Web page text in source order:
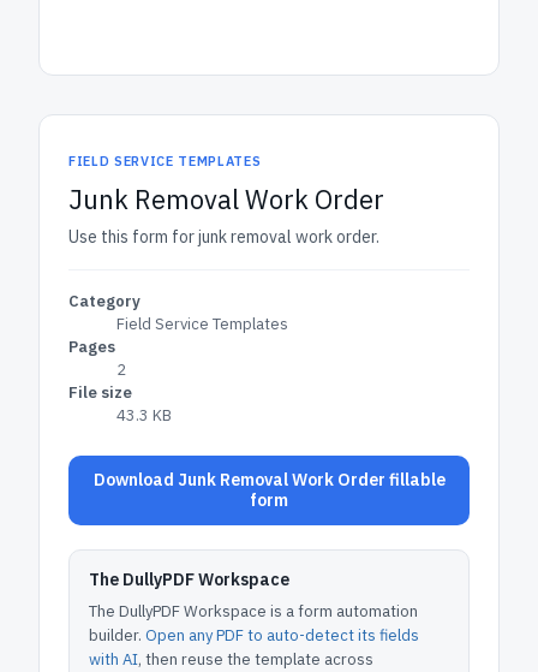
FIELD SERVICE TEMPLATES
Junk Removal Work Order
Use this form for junk removal work order.
Category
Field Service Templates
Pages
2
File size
43.3 KB
Download Junk Removal Work Order fillable
form
The DullyPDF Workspace
The DullyPDF Workspace is a form automation
builder. Open any PDF to auto-detect its fields
with AI, then reuse the template across